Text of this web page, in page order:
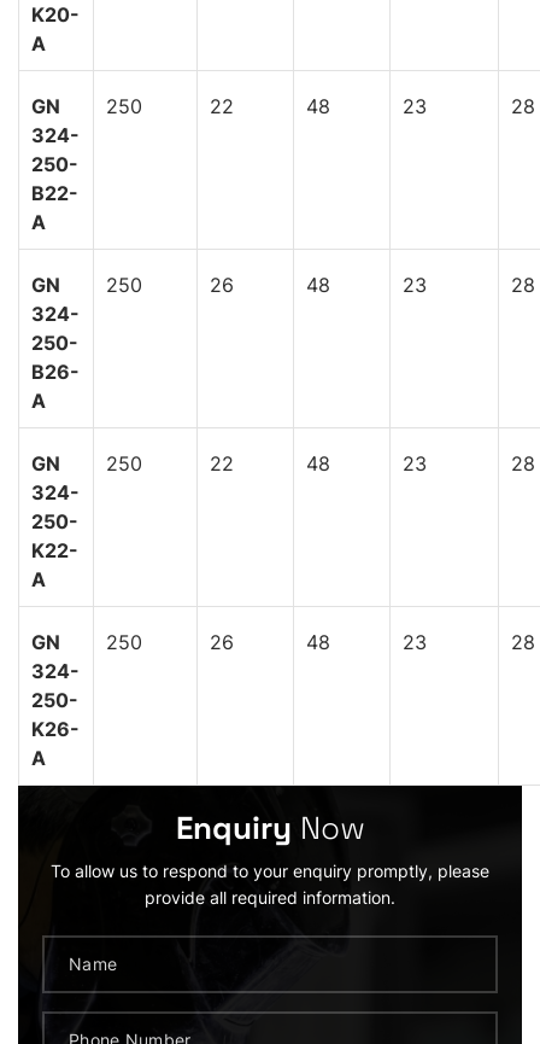
K20-
A
GN
324-
250-
B22-
A
250 22 48 23 28
GN
324-
250-
B26-
A
250 26 48 23 28
GN
324-
250-
K22-
A
250 22 48 23 28
GN
324-
250-
K26-
A
250 26 48 23 28
Enquiry Now
To allow us to respond to your enquiry promptly, please
provide all required information.